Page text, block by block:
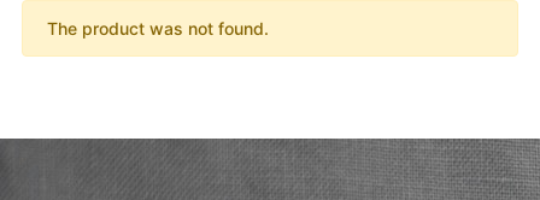
The product was not found.